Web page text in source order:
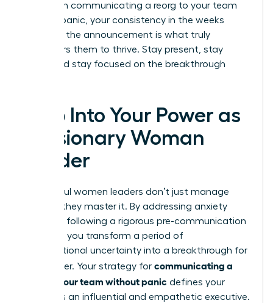
line. When communicating a reorg to your team
without panic, your consistency in the weeks
following the announcement is what truly
empowers them to thrive. Stay present, stay
vocal, and stay focused on the breakthrough
Step Into Your Power as
a Visionary Woman
Leader
Successful women leaders don’t just manage
change; they master it. By addressing anxiety
early and following a rigorous pre-communication
checklist, you transform a period of
organizational uncertainty into a breakthrough for
your career. Your strategy for communicating a
reorg to your team without panic defines your
legacy as an influential and empathetic executive.